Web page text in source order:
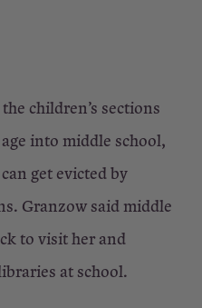
children’s sections
into middle school,
get evicted by
Granzow said middle
to visit her and
at school.